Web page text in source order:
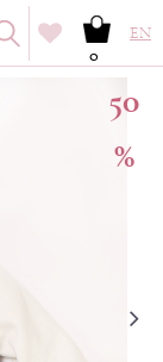
EN
0
50
%